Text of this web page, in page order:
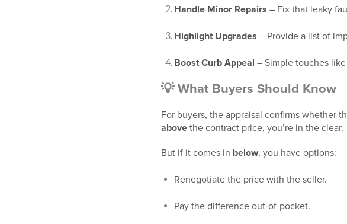
Handle Minor Repairs – Fix that leaky
Highlight Upgrades – Provide a list of
Boost Curb Appeal – Simple touches
💡 What Buyers Should Know
For buyers, the appraisal confirms whether
above the contract price, you’re in the clear.
But if it comes in below, you have options:
Renegotiate the price with the seller.
Pay the difference out-of-pocket.